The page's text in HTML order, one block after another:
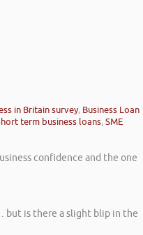
in Britain survey, Business Loan
term business loans,SME
confidence and the one
but is there a slight blip in the